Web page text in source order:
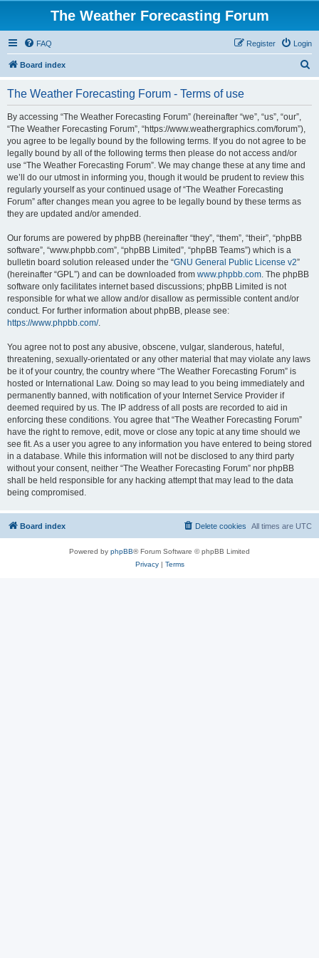
The Weather Forecasting Forum
FAQ Login
Register
Board index
The Weather Forecasting Forum - Terms of use
By accessing “The Weather Forecasting Forum” (hereinafter “we”, “us”, “our”,
“The Weather Forecasting Forum”, “https://www.weathergraphics.com/forum”),
you agree to be legally bound by the following terms. If you do not agree to be
legally bound by all of the following terms then please do not access and/or
use “The Weather Forecasting Forum”. We may change these at any time and
we’ll do our utmost in informing you, though it would be prudent to review this
regularly yourself as your continued usage of “The Weather Forecasting
Forum” after changes mean you agree to be legally bound by these terms as
they are updated and/or amended.
Our forums are powered by phpBB (hereinafter “they”, “them”, “their”, “phpBB
software”, “www.phpbb.com”, “phpBB Limited”, “phpBB Teams”) which is a
bulletin board solution released under the “GNU General Public License v2”
(hereinafter “GPL”) and can be downloaded from www.phpbb.com. The phpBB
software only facilitates internet based discussions; phpBB Limited is not
responsible for what we allow and/or disallow as permissible content and/or
conduct. For further information about phpBB, please see:
https://www.phpbb.com/.
You agree not to post any abusive, obscene, vulgar, slanderous, hateful,
threatening, sexually-orientated or any other material that may violate any laws
be it of your country, the country where “The Weather Forecasting Forum” is
hosted or International Law. Doing so may lead to you being immediately and
permanently banned, with notification of your Internet Service Provider if
deemed required by us. The IP address of all posts are recorded to aid in
enforcing these conditions. You agree that “The Weather Forecasting Forum”
have the right to remove, edit, move or close any topic at any time should we
see fit. As a user you agree to any information you have entered to being stored
in a database. While this information will not be disclosed to any third party
without your consent, neither “The Weather Forecasting Forum” nor phpBB
shall be held responsible for any hacking attempt that may lead to the data
being compromised.
Board index All times are UTC
Delete cookies
Powered by phpBB® Forum Software © phpBB Limited
Privacy| Terms